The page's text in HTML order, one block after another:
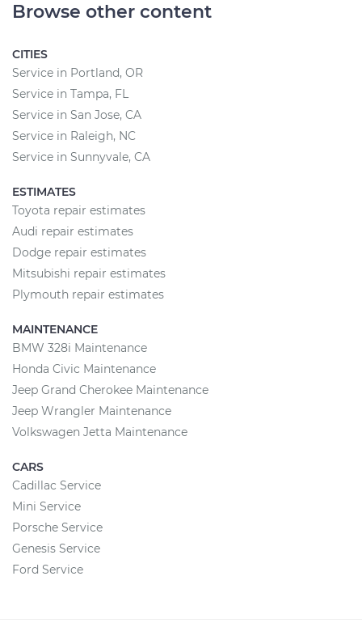
Browse other content
CITIES
Service in Portland, OR
Service in Tampa, FL
Service in San Jose, CA
Service in Raleigh, NC
Service in Sunnyvale, CA
ESTIMATES
Toyota repair estimates
Audi repair estimates
Dodge repair estimates
Mitsubishi repair estimates
Plymouth repair estimates
MAINTENANCE
BMW 328i Maintenance
Honda Civic Maintenance
Jeep Grand Cherokee Maintenance
Jeep Wrangler Maintenance
Volkswagen Jetta Maintenance
CARS
Cadillac Service
Mini Service
Porsche Service
Genesis Service
Ford Service